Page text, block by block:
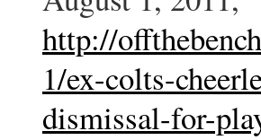
http://
1/ex-colts-
dismissal-for-